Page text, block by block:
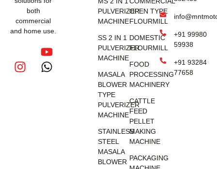
both
commercial
and home use.
PULVERIZER
MACHINE
SS 2 IN 1
PULVERIZER
MACHINE
MASALA
BLOWER
TYPE
PULVERIZER
MACHINE
STAINLESS
STEEL
MASALA
BLOWER
OPEN TYPE
FLOURMILL
DOMESTIC
FLOURMILL
FOOD
PROCESSING
MACHINERY
CATTLE
FEED
PELLET
MAKING
MACHINE
PACKAGING
+91 99980
59938
+91 93284
77658